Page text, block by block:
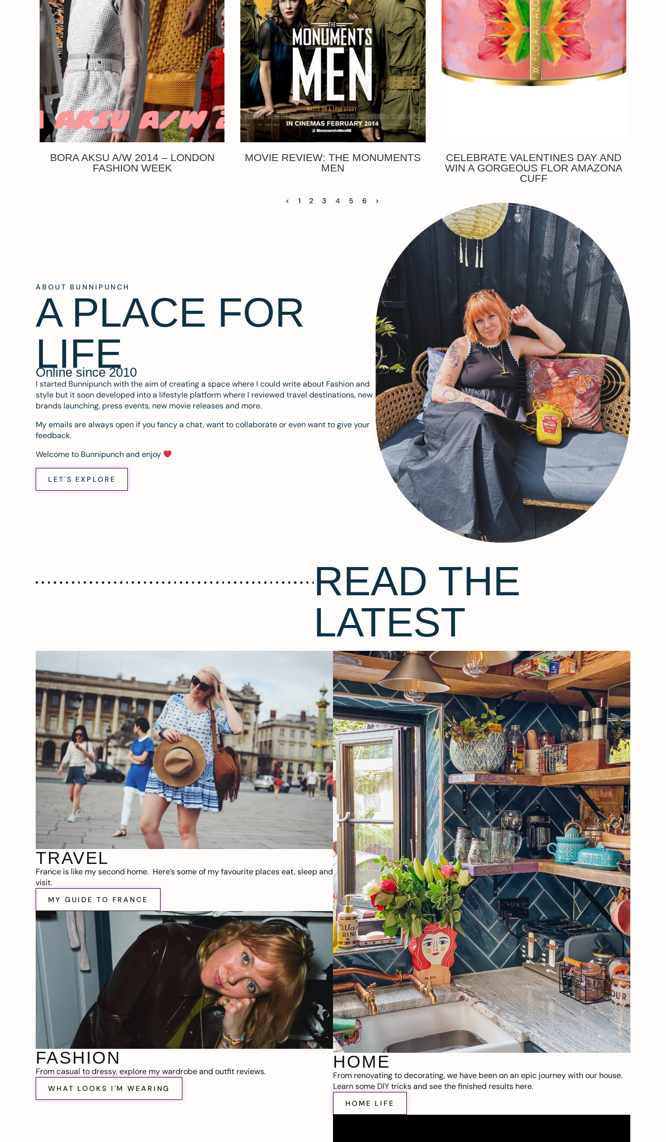
BORA AKSU A/W 2014 – LONDON
FASHION WEEK
MOVIE REVIEW: THE MONUMENTS
MEN
CELEBRATE VALENTINES DAY AND
WIN A GORGEOUS FLOR AMAZONA
CUFF
< 1 2 3 4 5 6 >
ABOUT BUNNIPUNCH
A PLACE FOR
LIFE
Online since 2010
I started Bunnipunch with the aim of creating a space where I could write about Fashion and
style but it soon developed into a lifestyle platform where I reviewed travel destinations, new
brands launching, press events, new movie releases and more.
My emails are always open if you fancy a chat, want to collaborate or even want to give your
feedback.
Welcome to Bunnipunch and enjoy
LET'S EXPLORE
READ THE
LATEST
TRAVEL
France is like my second home. Here’s some of my favourite places eat, sleep and
visit.
MY GUIDE TO FRANCE
FASHION
From casual to dressy, explore my wardrobe and outfit reviews.
WHAT LOOKS I'M WEARING
HOME
From renovating to decorating, we have been on an epic journey with our house.
Learn some DIY tricks and see the finished results here.
HOME LIFE